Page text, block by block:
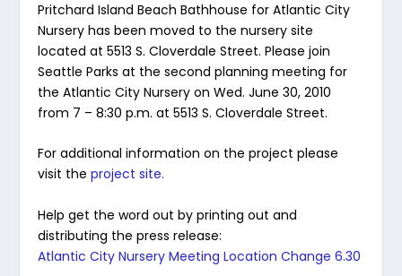
Pritchard Island Beach Bathhouse for Atlantic City
Nursery has been moved to the nursery site
located at 5513 S. Cloverdale Street. Please join
Seattle Parks at the second planning meeting for
the Atlantic City Nursery on Wed. June 30, 2010
from 7 – 8:30 p.m. at 5513 S. Cloverdale Street.
For additional information on the project please
visit theproject site.
Help get the word out by printing out and
distributing the press release:
Atlantic City Nursery Meeting Location Change 6.30